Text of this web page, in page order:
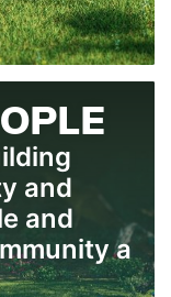
and
and
a